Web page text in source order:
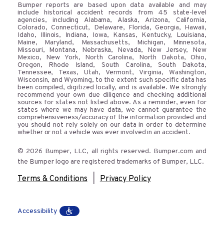
Bumper reports are based upon data available and may
include historical accident records from 45 state-level
agencies, including Alabama, Alaska, Arizona, California,
Colorado, Connecticut, Delaware, Florida, Georgia, Hawaii,
Idaho, Illinois, Indiana, Iowa, Kansas, Kentucky, Louisiana,
Maine, Maryland, Massachusetts, Michigan, Minnesota,
Missouri, Montana, Nebraska, Nevada, New Jersey, New
Mexico, New York, North Carolina, North Dakota, Ohio,
Oregon, Rhode Island, South Carolina, South Dakota,
Tennessee, Texas, Utah, Vermont, Virginia, Washington,
Wisconsin, and Wyoming, to the extent such specific data has
been compiled, digitized locally, and is available. We strongly
recommend your own due diligence and checking additional
sources for states not listed above. As a reminder, even for
states where we may have data, we cannot guarantee the
comprehensiveness/accuracy of the information provided and
you should not rely solely on our data in order to determine
whether or not a vehicle was ever involved in an accident.
© 2026 Bumper, LLC, all rights reserved. Bumper.com and
the Bumper logo are registered trademarks of Bumper, LLC.
Terms & Conditions Privacy Policy
Accessibility